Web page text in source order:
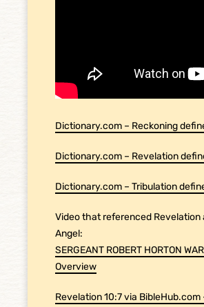
Dictionary.com – Reckoning
Dictionary.com – Revelation
Dictionary.com – Tribulation
Video that referenced Revelation
Angel:
SERGEANT ROBERT HORTON
Overview
Revelation 10:7 via BibleHub.com